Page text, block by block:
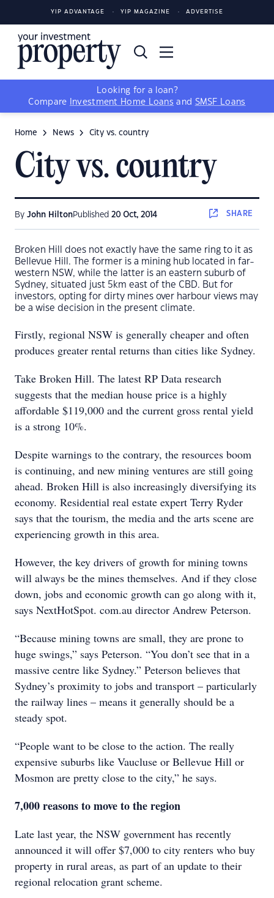
YIP ADVANTAGE YIP MAGAZINE ADVERTISE
Looking for a loan?
Compare
Investment Home Loans and SMSF Loans
Home News City vs. country
City vs. country
By John HiltonPublished 20 Oct, 2014 SHARE
Broken Hill does not exactly have the same ring to it as
Bellevue Hill. The former is a mining hub located in far-
western NSW, while the latter is an eastern suburb of
Sydney, situated just 5km east of the CBD. But for
investors, opting for dirty mines over harbour views may
be a wise decision in the present climate.
Firstly, regional NSW is generally cheaper and often
produces greater rental returns than cities like Sydney.
Take Broken Hill. The latest RP Data research
suggests that the median house price is a highly
affordable $119,000 and the current gross rental yield
is a strong 10%.
Despite warnings to the contrary, the resources boom
is continuing, and new mining ventures are still going
ahead. Broken Hill is also increasingly diversifying its
economy. Residential real estate expert Terry Ryder
says that the tourism, the media and the arts scene are
experiencing growth in this area.
However, the key drivers of growth for mining towns
will always be the mines themselves. And if they close
down, jobs and economic growth can go along with it,
says NextHotSpot. com.au director Andrew Peterson.
“Because mining towns are small, they are prone to
huge swings,” says Peterson. “You don’t see that in a
massive centre like Sydney.” Peterson believes that
Sydney’s proximity to jobs and transport – particularly
the railway lines – means it generally should be a
steady spot.
“People want to be close to the action. The really
expensive suburbs like Vaucluse or Bellevue Hill or
Mosmon are pretty close to the city,” he says.
7,000 reasons to move to the region
Late last year, the NSW government has recently
announced it will offer $7,000 to city renters who buy
property in rural areas, as part of an update to their
regional relocation grant scheme.